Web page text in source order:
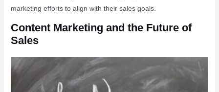
marketing efforts to align with their sales goals.
Content Marketing and the Future of
Sales